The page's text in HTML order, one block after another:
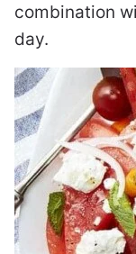
combination
day.